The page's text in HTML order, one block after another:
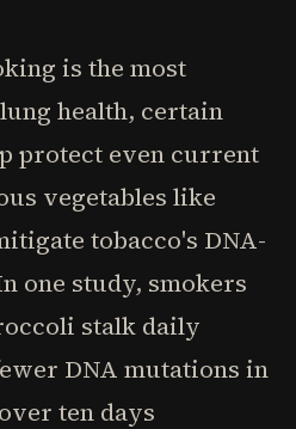
is the most
health, certain
protect even current
vegetables like
tobacco's DNA-
one study, smokers
stalk daily
DNA mutations in
ten days